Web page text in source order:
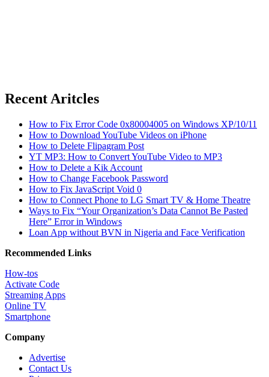
Recent Aritcles
How to Fix Error Code 0x80004005 on Windows XP/10/11
How to Download YouTube Videos on iPhone
How to Delete Flipagram Post
YT MP3: How to Convert YouTube Video to MP3
How to Delete a Kik Account
How to Change Facebook Password
How to Fix JavaScript Void 0
How to Connect Phone to LG Smart TV & Home Theatre
Ways to Fix “Your Organization’s Data Cannot Be Pasted
Here” Error in Windows
Loan App without BVN in Nigeria and Face Verification
Recommended Links
How-tos
Activate Code
Streaming Apps
Online TV
Smartphone
Company
Advertise
Contact Us